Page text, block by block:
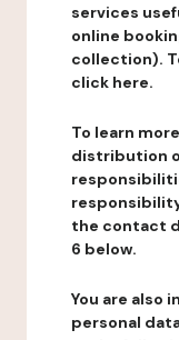
services
online
collection).
click here.
To learn
distribution
the contact
6 below.
You are also
personal